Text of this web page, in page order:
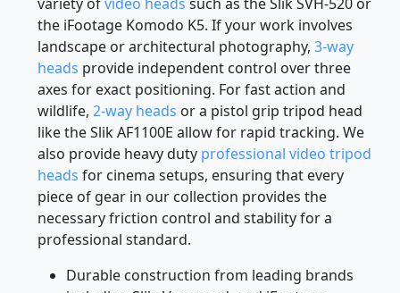
For those requiring fluid movements, we stock a
variety ofvideo heads such as the Slik SVH-520 or
the iFootage Komodo K5. If your work involves
landscape or architectural photography, 3-way
headsprovide independent control over three
axes for exact positioning. For fast action and
wildlife,2-way heads or a pistol grip tripod head
like the Slik AF1100E allow for rapid tracking. We
also provide heavy dutyprofessional video tripod
headsfor cinema setups, ensuring that every
piece of gear in our collection provides the
necessary friction control and stability for a
professional standard.